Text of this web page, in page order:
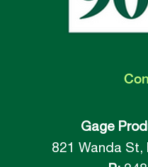
Gage
821 Wanda St,